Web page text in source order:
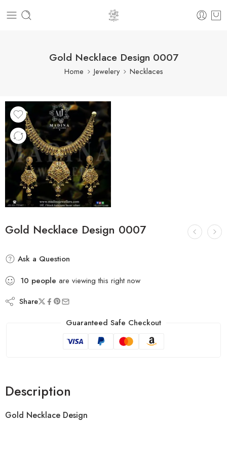
Gold Necklace Design 0007
Home Jewelery Necklaces
Gold Necklace Design 0007
Ask a Question
10 people are viewing this right now
Share
Guaranteed Safe Checkout
Description
Gold Necklace Design